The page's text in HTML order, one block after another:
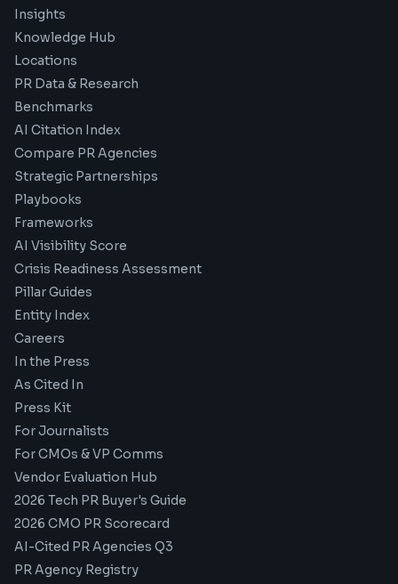
Insights
Knowledge Hub
Locations
PR Data & Research
Benchmarks
AI Citation Index
Compare PR Agencies
Strategic Partnerships
Playbooks
Frameworks
AI Visibility Score
Crisis Readiness Assessment
Pillar Guides
Entity Index
Careers
In the Press
As Cited In
Press Kit
For Journalists
For CMOs & VP Comms
Vendor Evaluation Hub
2026 Tech PR Buyer's Guide
2026 CMO PR Scorecard
AI-Cited PR Agencies Q3
PR Agency Registry